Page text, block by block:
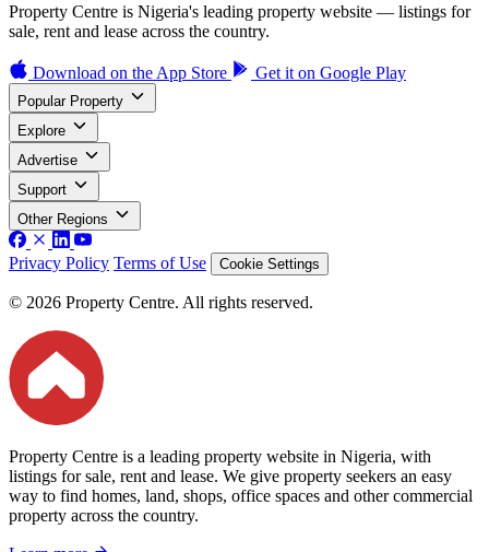
Property Centre is Nigeria's leading property website — listings for
sale, rent and lease across the country.
Download on the App Store Get it on Google Play
Popular Property
Explore
Advertise
Support
Other Regions
Privacy Policy Terms of Use Cookie Settings
© 2026 Property Centre. All rights reserved.
Property Centre is a leading property website in Nigeria, with
listings for sale, rent and lease. We give property seekers an easy
way to find homes, land, shops, office spaces and other commercial
property across the country.